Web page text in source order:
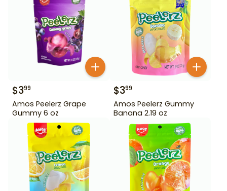
$399
Amos Peelerz Grape
Gummy 6 oz
$399
Amos Peelerz Gummy
Banana 2.19 oz